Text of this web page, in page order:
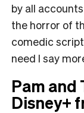
by all
the horror of
comedic
need I say
Pam and
Disney+